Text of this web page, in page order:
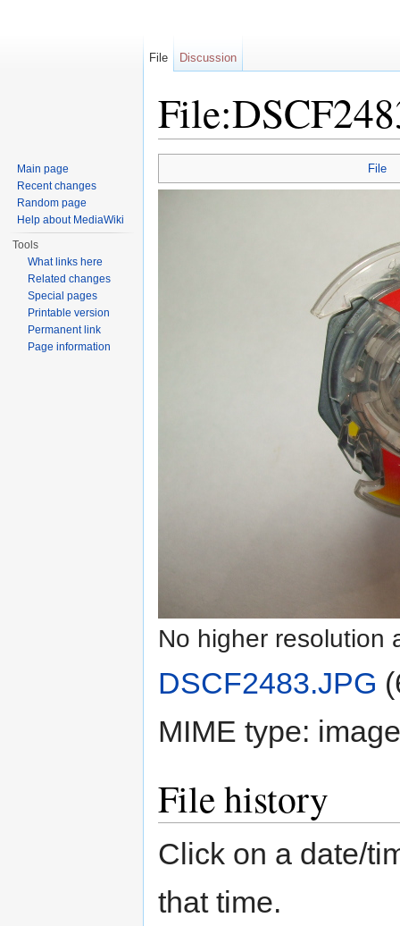
File
No higher resolution
DSCF2483.JPG
MIME type:
File history
Click on a date/
that time.
File Discussion
Main page
Recent changes
Random page
Help about MediaWiki
Tools
What links here
Related changes
Special pages
Printable version
Permanent link
Page information